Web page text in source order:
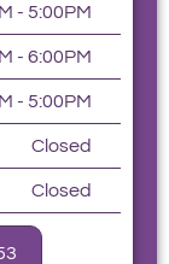
- 5:00PM
- 6:00PM
- 5:00PM
Closed
Closed